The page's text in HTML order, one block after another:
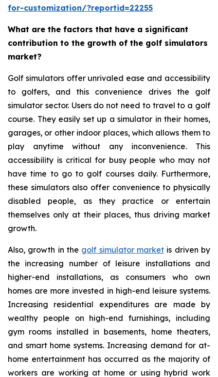
for-customization/?reportid=22255
What are the factors that have a significant
contribution to the growth of the golf simulators
market?
Golf simulators offer unrivaled ease and accessibility
to golfers, and this convenience drives the golf
simulator sector. Users do not need to travel to a golf
course. They easily set up a simulator in their homes,
garages, or other indoor places, which allows them to
play anytime without any inconvenience. This
accessibility is critical for busy people who may not
have time to go to golf courses daily. Furthermore,
these simulators also offer convenience to physically
disabled people, as they practice or entertain
themselves only at their places, thus driving market
growth.
Also, growth in the golf simulator market is driven by
the increasing number of leisure installations and
higher-end installations, as consumers who own
homes are more invested in high-end leisure systems.
Increasing residential expenditures are made by
wealthy people on high-end furnishings, including
gym rooms installed in basements, home theaters,
and smart home systems. Increasing demand for at-
home entertainment has occurred as the majority of
workers are working at home or using hybrid work